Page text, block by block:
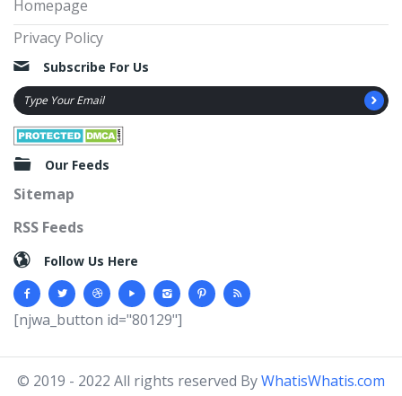
Homepage
Privacy Policy
Subscribe For Us
Our Feeds
Sitemap
RSS Feeds
Follow Us Here
[njwa_button id="80129"]
© 2019 - 2022 All rights reserved ByWhatisWhatis.com